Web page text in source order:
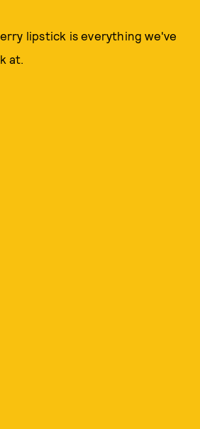
lipstick is everything we've
at.